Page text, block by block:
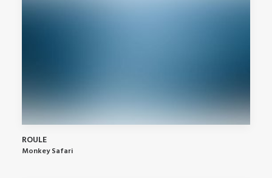
ROULE
Monkey Safari